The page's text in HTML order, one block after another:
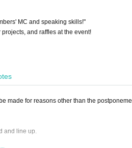
MC and speaking skills!"
and raffles at the event!
made for reasons other than the
and line up.